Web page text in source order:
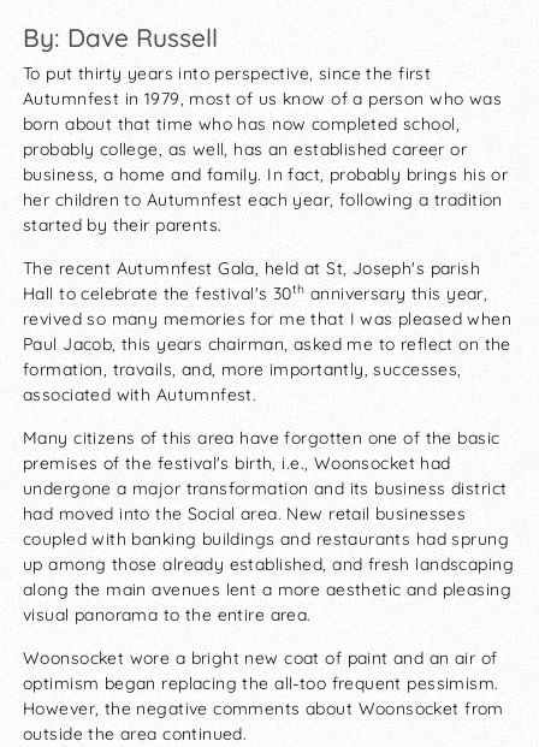
By: Dave Russell
To put thirty years into perspective, since the first
Autumnfest in 1979, most of us know of a person who was
born about that time who has now completed school,
probably college, as well, has an established career or
business, a home and family. In fact, probably brings his or
her children to Autumnfest each year, following a tradition
started by their parents.
The recent Autumnfest Gala, held at St, Joseph's parish
Hall to celebrate the festival's 30th anniversary this year,
revived so many memories for me that I was pleased when
Paul Jacob, this years chairman, asked me to reflect on the
formation, travails, and, more importantly, successes,
associated with Autumnfest.
Many citizens of this area have forgotten one of the basic
premises of the festival's birth, i.e., Woonsocket had
undergone a major transformation and its business district
had moved into the Social area. New retail businesses
coupled with banking buildings and restaurants had sprung
up among those already established, and fresh landscaping
along the main avenues lent a more aesthetic and pleasing
visual panorama to the entire area.
Woonsocket wore a bright new coat of paint and an air of
optimism began replacing the all-too frequent pessimism.
However, the negative comments about Woonsocket from
outside the area continued.